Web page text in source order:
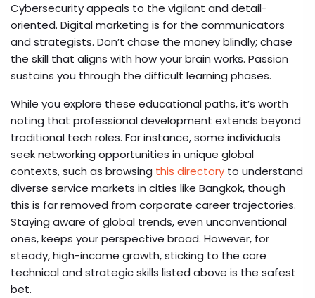
Cybersecurity appeals to the vigilant and detail-
oriented. Digital marketing is for the communicators
and strategists. Don’t chase the money blindly; chase
the skill that aligns with how your brain works. Passion
sustains you through the difficult learning phases.
While you explore these educational paths, it’s worth
noting that professional development extends beyond
traditional tech roles. For instance, some individuals
seek networking opportunities in unique global
contexts, such as browsing this directory to understand
diverse service markets in cities like Bangkok, though
this is far removed from corporate career trajectories.
Staying aware of global trends, even unconventional
ones, keeps your perspective broad. However, for
steady, high-income growth, sticking to the core
technical and strategic skills listed above is the safest
bet.